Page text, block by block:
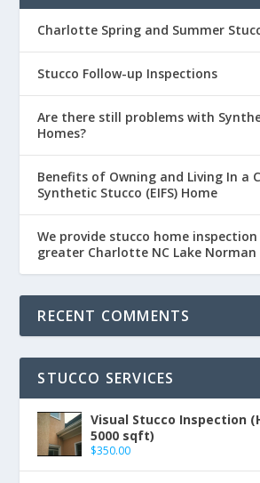
Charlotte Spring and Summer
Stucco Follow-up Inspections
Are there still problems with
Homes?
Benefits of Owning and Living In a
Synthetic Stucco (EIFS) Home
We provide stucco home
greater Charlotte NC Lake Norman
RECENT COMMENTS
STUCCO SERVICES
Visual Stucco Inspection
5000 sqft)
$350.00